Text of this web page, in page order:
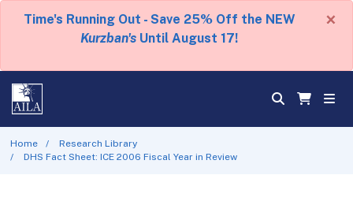
Time's Running Out - Save 25% Off the NEW
Kurzban's Until August 17!
×
Home
Research Library
DHS Fact Sheet: ICE 2006 Fiscal Year in Review